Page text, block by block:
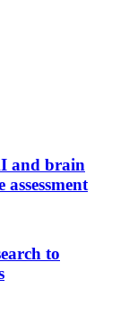
and brain
to